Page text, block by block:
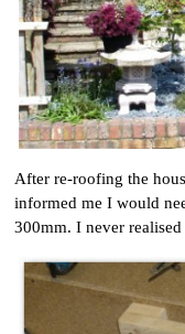
After re-roofing the
informed me I would
300mm. I never